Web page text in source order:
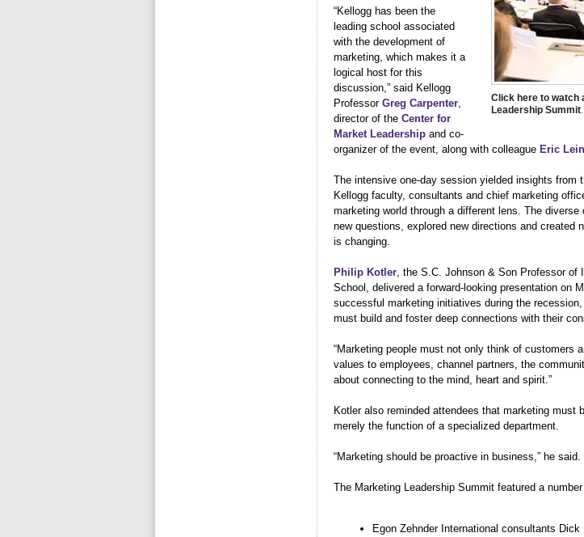
Click here to watch
Leadership Summit.
“Kellogg has been the
leading school associated
with the development of
marketing, which makes it a
logical host for this
discussion,” said Kellogg
Professor Greg Carpenter,
director of the Center for
Market Leadership and co-
organizer of the event, along with colleague Eric
The intensive one-day session yielded insights
Kellogg faculty, consultants and chief marketing
marketing world through a different lens. The
new questions, explored new directions and created
is changing.
Philip Kotler, the S.C. Johnson & Son Professor of
School, delivered a forward-looking presentation on
successful marketing initiatives during the
must build and foster deep connections with their
“Marketing people must not only think of customers
values to employees, channel partners, the
about connecting to the mind, heart and spirit.”
Kotler also reminded attendees that marketing must
merely the function of a specialized department.
“Marketing should be proactive in business,” he said.
The Marketing Leadership Summit featured a
Egon Zehnder International consultants